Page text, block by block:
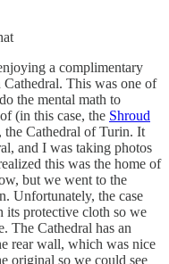
a complimentary
This was one of
the mental math to
(in this case, the Shroud
Cathedral of Turin. It
and I was taking photos
this was the home of
but we went to the
Unfortunately, the case
its protective cloth so we
The Cathedral has an
rear wall, which was nice
original so we could see